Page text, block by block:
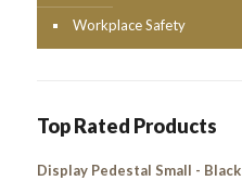
Workplace Safety
Top Rated Products
Display Pedestal Small - Black